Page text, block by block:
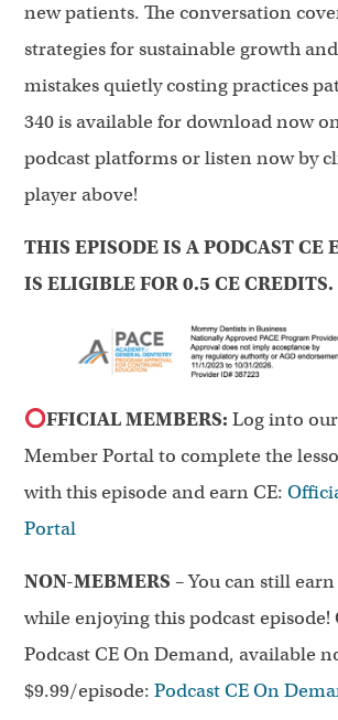
new patients. The conversation
strategies for sustainable growth
mistakes quietly costing practices
340 is available for download now
podcast platforms or listen now by
player above!
THIS EPISODE IS A PODCAST CE
IS ELIGIBLE FOR 0.5 CE CREDITS.
FFICIAL MEMBERS:Log into
Member Portal to complete the
with this episode and earn CE:
Portal
NON-MEBMERS – You can still
while enjoying this podcast episode!
Podcast CE On Demand, available
$9.99/episode: Podcast CE On